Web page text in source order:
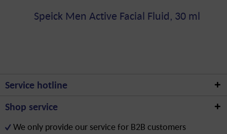
Speick Men Active Facial Fluid, 30 ml
Service hotline
Shop service
We only provide our service for B2B customers